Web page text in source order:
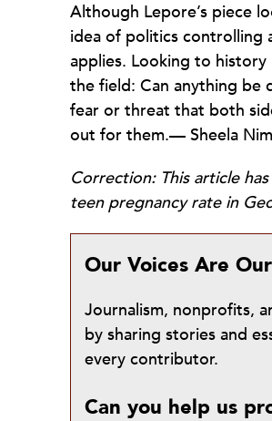
Although Lepore’s piece
idea of politics controlling
applies. Looking to
the field: Can anything be
fear or threat that both
out for them.— Sheela
Correction: This article
teen pregnancy rate in
Our Voices Are
Journalism, nonprofits,
by sharing stories and
every contributor.
Can you help us